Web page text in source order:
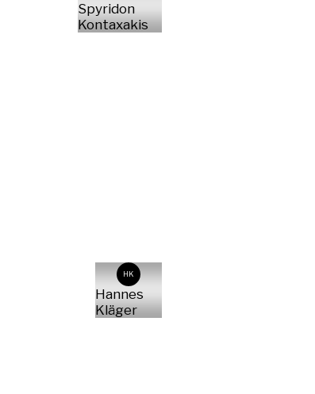
Spyridon
Kontaxakis
HK
Hannes
Kläger